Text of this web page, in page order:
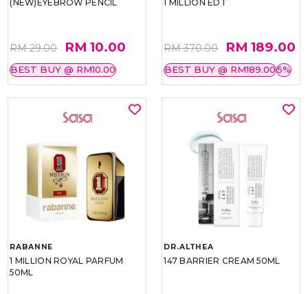
(NEW)EYEBROW PENCIL
RM 29.00 RM 10.00
BEST BUY @ RM10.00
1 MILLION EDT
RM 370.00 RM 189.00
BEST BUY @ RM189.005%
RABANNE
1 MILLION ROYAL PARFUM
50ML
DR.ALTHEA
147 BARRIER CREAM 50ML